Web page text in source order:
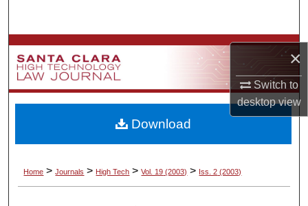
×
Switch to
desktopview
Browse Collections
My Account
About
Home >Journals > High Tech >Vol. 19 (2003) > Iss. 2 (2003)
Download